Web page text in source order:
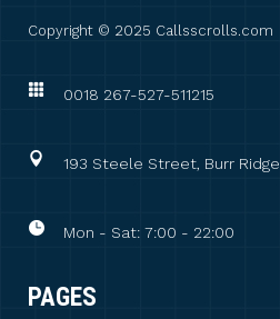
Copyright © 2025 Callsscrolls.com
0018 267-527-511215
193 Steele Street, Burr Ridge
Mon - Sat: 7:00 - 22:00
PAGES